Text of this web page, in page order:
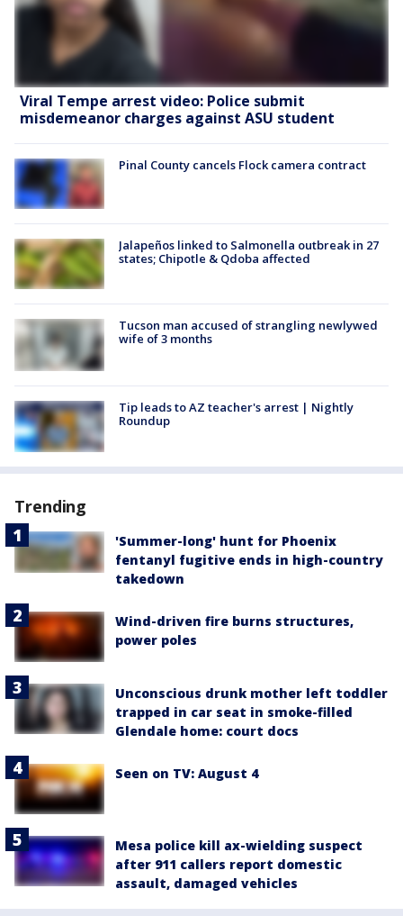
Viral Tempe arrest video: Police submit
misdemeanor charges against ASU student
Pinal County cancels Flock camera contract
Jalapeños linked to Salmonella outbreak in 27
states; Chipotle & Qdoba affected
Tucson man accused of strangling newlywed
wife of 3 months
Tip leads to AZ teacher's arrest | Nightly
Roundup
Trending
'Summer-long' hunt for Phoenix
fentanyl fugitive ends in high-country
takedown
Wind-driven fire burns structures,
power poles
Unconscious drunk mother left toddler
trapped in car seat in smoke-filled
Glendale home: court docs
Seen on TV: August 4
Mesa police kill ax-wielding suspect
after 911 callers report domestic
assault, damaged vehicles